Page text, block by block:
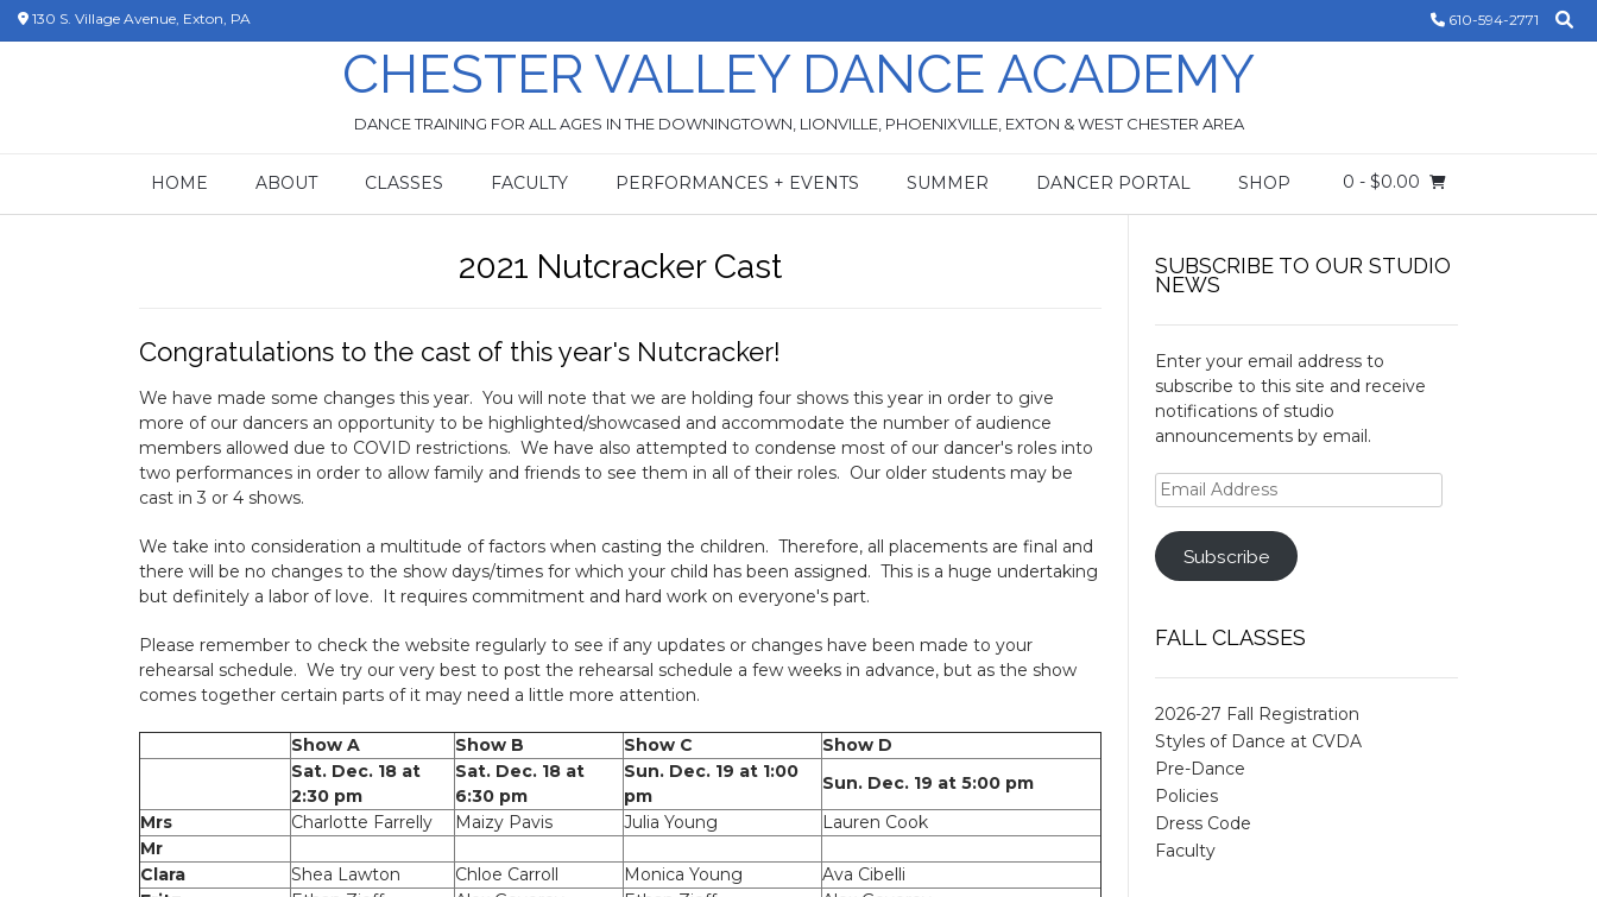
Skip130 S. Village Avenue, Exton, PA 610-594-2771
CHESTER VALLEY DANCE ACADEMY
DANCE TRAINING FOR ALL AGES IN THE DOWNINGTOWN, LIONVILLE, PHOENIXVILLE, EXTON & WEST CHESTER AREA
HOME ABOUT CLASSES FACULTY PERFORMANCES + EVENTS SUMMER DANCER PORTAL SHOP 0 - $0.00
2021 Nutcracker Cast
Congratulations to the cast of this year's Nutcracker!
We have made some changes this year. You will note that we are holding four shows this year in order to give
more of our dancers an opportunity to be highlighted/showcased and accommodate the number of audience
members allowed due to COVID restrictions. We have also attempted to condense most of our dancer's roles into
two performances in order to allow family and friends to see them in all of their roles. Our older students may be
cast in 3 or 4 shows.
We take into consideration a multitude of factors when casting the children. Therefore, all placements are final and
there will be no changes to the show days/times for which your child has been assigned. This is a huge undertaking
but definitely a labor of love. It requires commitment and hard work on everyone's part.
Please remember to check the website regularly to see if any updates or changes have been made to your
rehearsal schedule. We try our very best to post the rehearsal schedule a few weeks in advance, but as the show
comes together certain parts of it may need a little more attention.
Show A Show B Show C
Show D
Sat. Dec. 18 at
2:30 pm
Sat. Dec. 18 at
6:30 pm
Sun. Dec. 19 at 1:00
pm
Sun. Dec. 19 at 5:00 pm
Mrs
Charlotte Farrelly Maizy Pavis Julia Young
Lauren Cook
Mr
Clara
Shea Lawton Chloe Carroll Monica Young
Ava Cibelli
SUBSCRIBE TO OUR STUDIO
NEWS
Enter your email address to
subscribe to this site and receive
notifications of studio
announcements by email.
Email
Address
Subscribe
FALL CLASSES
2026-27 Fall Registration
Styles of Dance at CVDA
Pre-Dance
Policies
Dress Code
Faculty